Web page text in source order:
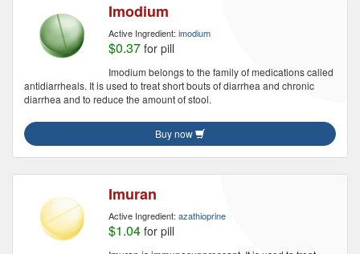
Imodium
Active Ingredient: imodium
$0.37 for pill
Imodium belongs to the family of medications called
antidiarrheals. It is used to treat short bouts of diarrhea and chronic
diarrhea and to reduce the amount of stool.
Buy now
Imuran
Active Ingredient: azathioprine
$1.04 for pill